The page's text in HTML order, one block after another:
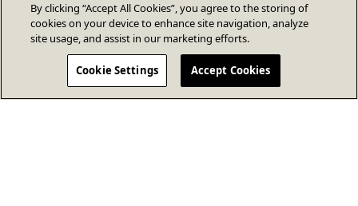
By clicking “Accept All Cookies”, you agree to the storing of
cookies on your device to enhance site navigation, analyze
site usage, and assist in our marketing efforts.
Cookie Settings Accept Cookies